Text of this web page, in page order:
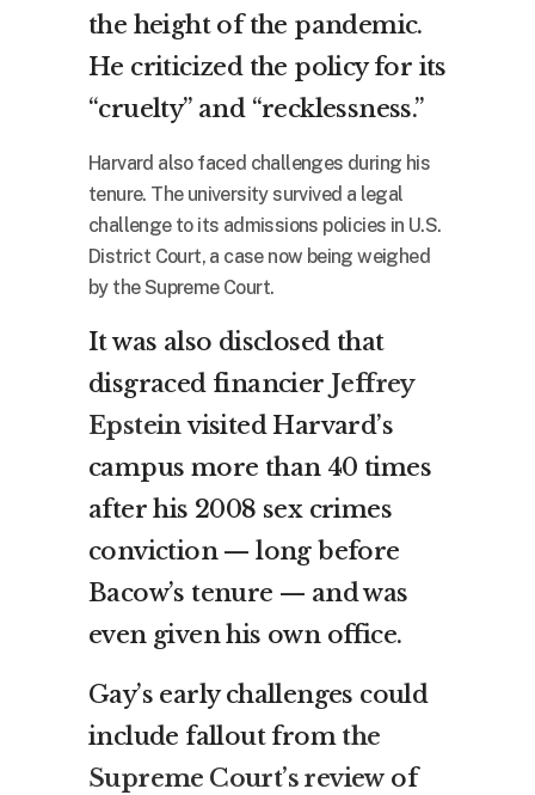
the height of the pandemic.
He criticized the policy for its
“cruelty” and “recklessness.”
Harvard also faced challenges during his
tenure. The university survived a legal
challenge to its admissions policies in U.S.
District Court, a case now being weighed
by the Supreme Court.
It was also disclosed that
disgraced financier Jeffrey
Epsteinvisited Harvard’s
campus more than 40 times
after his 2008 sex crimes
conviction — long before
Bacow’s tenure — and was
even given his own office.
Gay’s early challenges could
include fallout from the
Supreme Court’s reviewof